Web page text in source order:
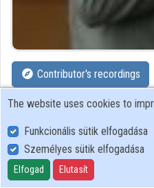
Contributor's recordings
Profiles
Profile
Smart Grid and IoT
The website uses cookies to
Funkcionális sütik elfogadása
Személyes sütik elfogadása
Elfogad Elutasít